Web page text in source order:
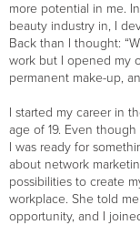
more potential in me.
beauty industry in, I
Back than I thought:
work but I opened my
permanent make-up,
I started my career in
age of 19. Even
I was ready for
about network
possibilities to create
workplace. She told
opportunity, and I